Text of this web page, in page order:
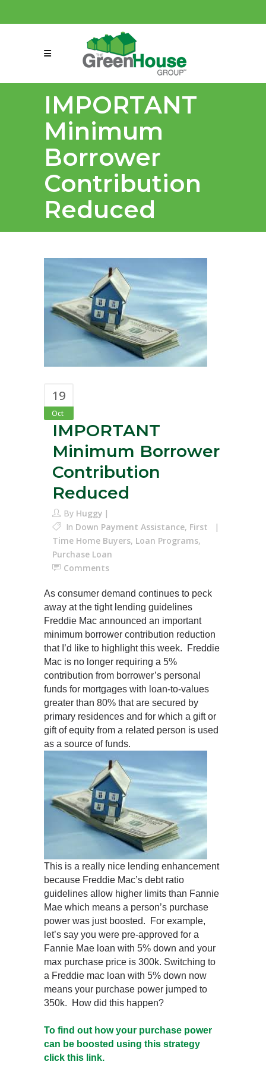
connect@greenmeansgrow.com
IMPORTANT
Minimum
Borrower
Contribution
Reduced
19
Oct
IMPORTANT
Minimum Borrower
Contribution
Reduced
By Huggy
In Down Payment Assistance, First
Time Home Buyers, Loan Programs,
Purchase Loan
Comments
As consumer demand continues to peck
away at the tight lending guidelines
Freddie Mac announced an important
minimum borrower contribution reduction
that I’d like to highlight this week. Freddie
Mac is no longer requiring a 5%
contribution from borrower’s personal
funds for mortgages with loan-to-values
greater than 80% that are secured by
primary residences and for which a gift or
gift of equity from a related person is used
as a source of funds.
This is a really nice lending enhancement
because Freddie Mac’s debt ratio
guidelines allow higher limits than Fannie
Mae which means a person’s purchase
power was just boosted. For example,
let’s say you were pre-approved for a
Fannie Mae loan with 5% down and your
max purchase price is 300k. Switching to
a Freddie mac loan with 5% down now
means your purchase power jumped to
350k. How did this happen?
To find out how your purchase power
can be boosted using this strategy
click this link.